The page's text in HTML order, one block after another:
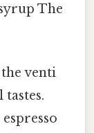
The
venti